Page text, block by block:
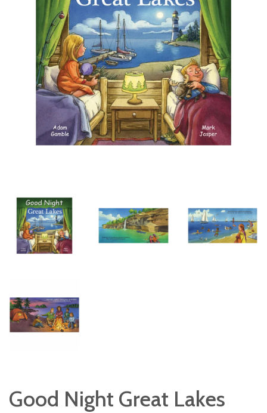
Good Night Great Lakes